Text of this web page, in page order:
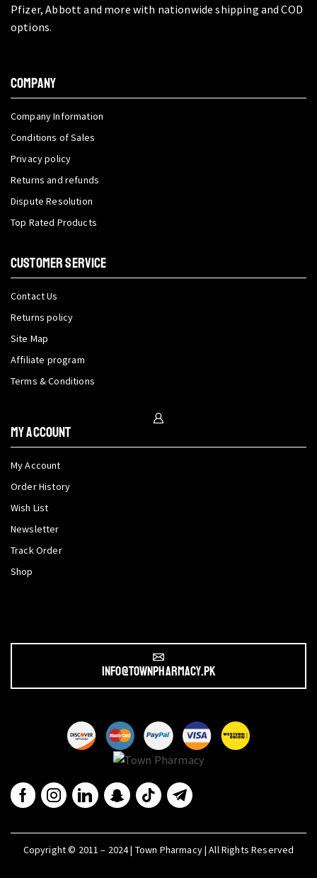
Pfizer, Abbott and more with nationwide shipping and COD
options.
COMPANY
Company Information
Conditions of Sales
Privacy policy
Returns and refunds
Dispute Resolution
Top Rated Products
CUSTOMER SERVICE
Contact Us
Returns policy
Site Map
Affiliate program
Terms & Conditions
My Account
My Account
Order History
Wish List
Newsletter
Track Order
Shop
info@townpharmacy.pk
Copyright © 2011 – 2024 | Town Pharmacy | All Rights Reserved